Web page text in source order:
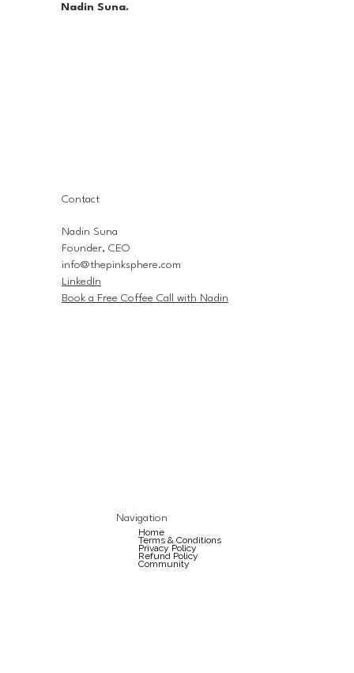
Nadin Suna.
Contact
Nadin Suna
Founder, CEO
info@thepinksphere.com
LinkedIn
Book a Free Coffee Call with Nadin
Navigation
Home
Terms & Conditions
Privacy Policy
Refund Policy
Community